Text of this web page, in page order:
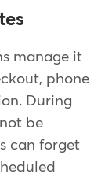
manage it
phone
During
be
can forget